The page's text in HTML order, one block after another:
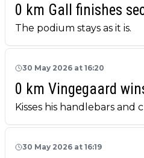
0 km Gall finishes
The podium stays as it is.
30 May 2026 at 16:20
0 km Vingegaard
Kisses his handlebars and
30 May 2026 at 16:19